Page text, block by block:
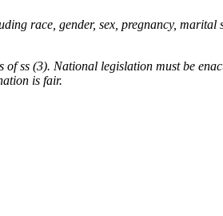
race, gender, sex, pregnancy,
ss (3). National legislation must be
is fair.